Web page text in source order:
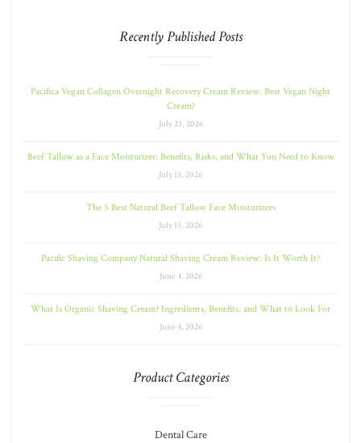
Recently Published Posts
Pacifica Vegan Collagen Overnight Recovery Cream Review: Best Vegan Night
Cream?
July 23, 2026
Beef Tallow as a Face Moisturizer: Benefits, Risks, and What You Need to Know
July 13, 2026
The 5 Best Natural Beef Tallow Face Moisturizers
July 13, 2026
Pacific Shaving Company Natural Shaving Cream Review: Is It Worth It?
June 4, 2026
What Is Organic Shaving Cream? Ingredients, Benefits, and What to Look For
June 4, 2026
Product Categories
Dental Care